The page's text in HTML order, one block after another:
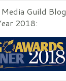
Guild Blog
2018: